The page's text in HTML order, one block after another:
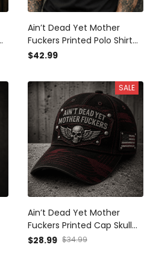
Ain’t Dead Yet Mother
Fuckers Printed Polo Shirt
Skull Biker Patriotic USA Flag
$42.99
SALE
Ain’t Dead Yet Mother
Fuckers Printed Cap Skull
Wings Biker Hat Patriotic
$28.99 $34.99